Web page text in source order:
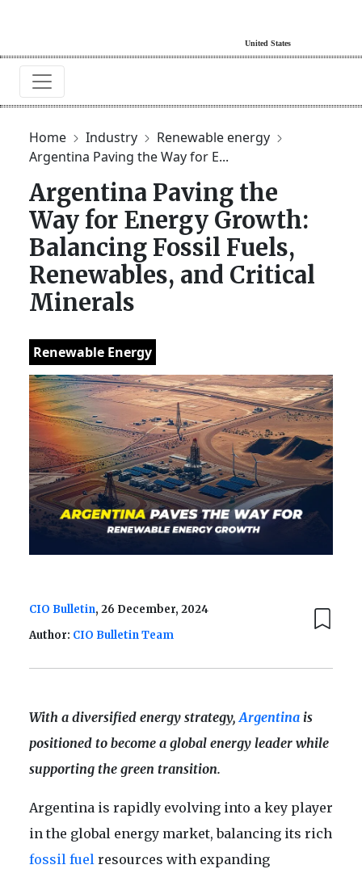
Home Industry
Renewable energy
Argentina Paving the Way for E...
Argentina Paving the
Way for Energy Growth:
Balancing Fossil Fuels,
Renewables, and Critical
Minerals
Renewable Energy
CIO Bulletin, 26 December, 2024
Author: CIO Bulletin Team
With a diversified energy strategy,Argentina is
positioned to become a global energy leader while
supporting the green transition.
Argentina is rapidly evolving into a key player
in the global energy market, balancing its rich
fossil fuel resources with expanding